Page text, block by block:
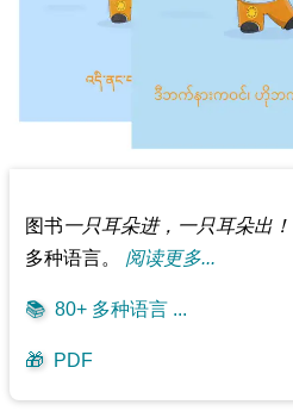
图书一只耳朵进，一只耳朵出！
多种语言。 阅读更多...
📚 80+ 多种语言 ...
🎁 PDF